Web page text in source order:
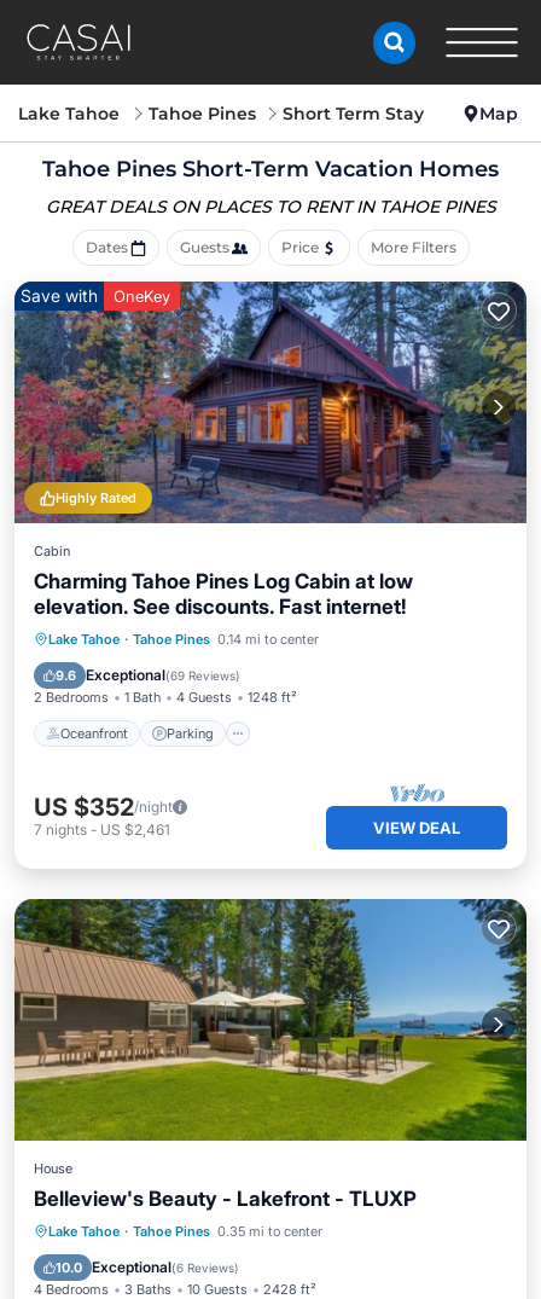
Lake Tahoe Tahoe Pines Short Term Stay Map
Tahoe Pines Short-Term Vacation Homes
GREAT DEALS ON PLACES TO RENT IN TAHOE PINES
Dates Guests Price More Filters
Highly Rated
Save with OneKey
Cabin
Charming Tahoe Pines Log Cabin at low
elevation. See discounts. Fast internet!
Lake Tahoe · Tahoe Pines 0.14 mi to center
9.6 Exceptional(69 Reviews)
2 Bedrooms 1 Bath 4 Guests 1248 ft²
Oceanfront Parking
Oceanfront Parking
Balcony/Terrace
US $352/night
7 nights - US $2,461 VIEW DEAL
House
Belleview's Beauty - Lakefront - TLUXP
Lake Tahoe · Tahoe Pines 0.35 mi to center
10.0 Exceptional(6 Reviews)
4 Bedrooms 3 Baths 10 Guests 2428 ft²
Hot Tub Parking
Balcony/Terrace
Kitchen